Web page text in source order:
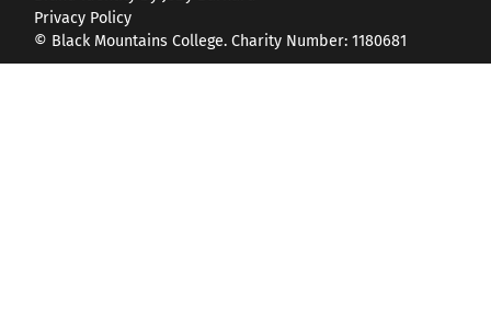
Privacy Policy
© Black Mountains College. Charity Number: 1180681